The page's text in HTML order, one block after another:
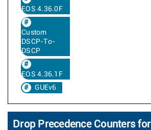
EOS 4.36.0F
Custom
DSCP-To-
DSCP
EOS 4.36.1F
GUEv6
Drop Precedence Counters for